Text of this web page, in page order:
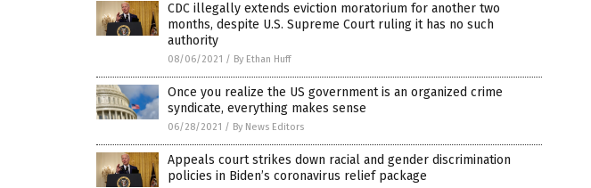
CDC illegally extends eviction moratorium for another two
months, despite U.S. Supreme Court ruling it has no such
authority
08/06/2021 / By Ethan Huff
Once you realize the US government is an organized crime
syndicate, everything makes sense
06/28/2021 / By News Editors
Appeals court strikes down racial and gender discrimination
policies in Biden’s coronavirus relief package